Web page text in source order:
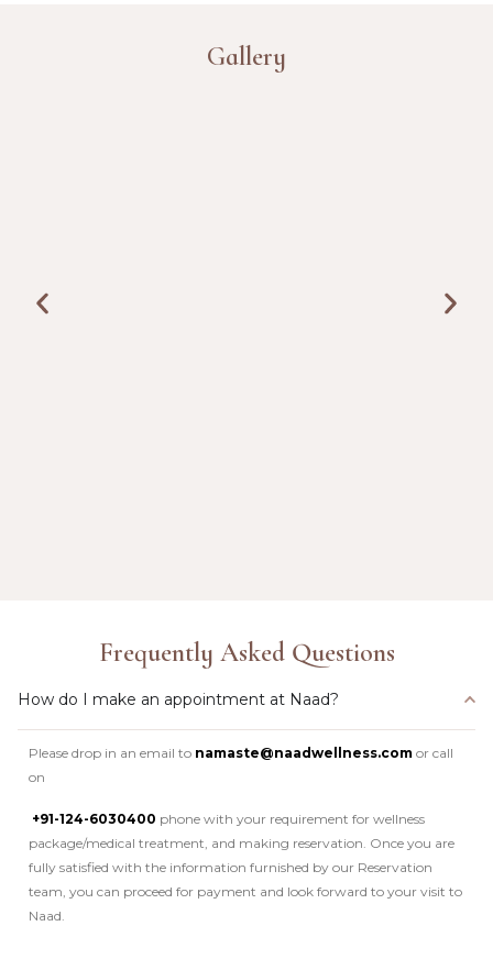
TESTIMONIALS
Gallery
Frequently Asked Questions
How do I make an appointment at Naad?
Please drop in an email to namaste@naadwellness.com or call
on
+91-124-6030400 phone with your requirement for wellness
package/medical treatment, and making reservation. Once you are
fully satisfied with the information furnished by our Reservation
team, you can proceed for payment and look forward to your visit to
Naad.